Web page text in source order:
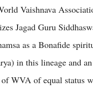
Vaishnava
Jagad Guru
as a Bonafide
in this lineage and
WVA of equal status